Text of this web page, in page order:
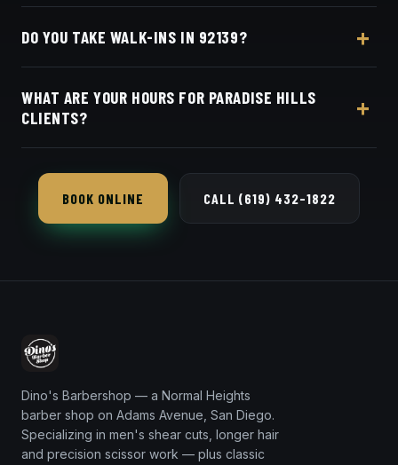
the same for everyone in the Paradise Hills area.
DO YOU TAKE WALK-INS IN 92139?
in seconds.
WHAT ARE YOUR HOURS FOR PARADISE HILLS
CLIENTS?
short 16-minute trip from 92139 via SR-94.
BOOK ONLINE CALL (619) 432-1822
Dino's Barbershop — a Normal Heights
barber shop on Adams Avenue, San Diego.
Specializing in men's shear cuts, longer hair
and precision scissor work — plus classic